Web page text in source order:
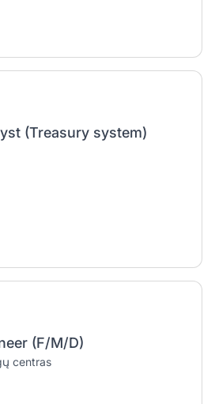
(Treasury system)
(F/M/D)
centras